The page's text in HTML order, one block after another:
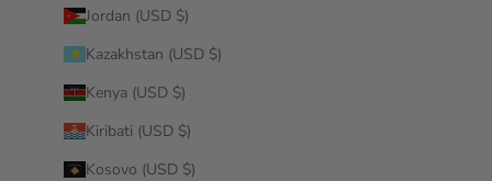
Jordan (USD $)
Kazakhstan (USD $)
Kenya (USD $)
Kiribati (USD $)
Kosovo (USD $)